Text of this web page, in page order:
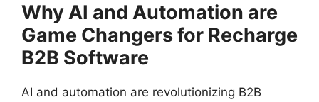
Why AI and Automation are
Game Changers for Recharge
B2B Software
AI and automation are revolutionizing B2B